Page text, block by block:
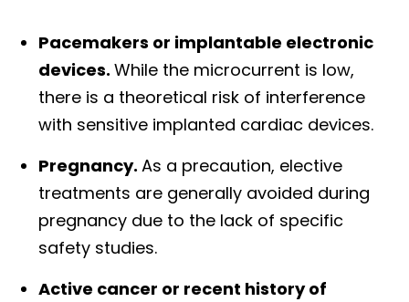
Pacemakers or implantable electronic
devices.While the microcurrent is low,
there is a theoretical risk of interference
with sensitive implanted cardiac devices.
Pregnancy.As a precaution, elective
treatments are generally avoided during
pregnancy due to the lack of specific
safety studies.
Active cancer or recent history of